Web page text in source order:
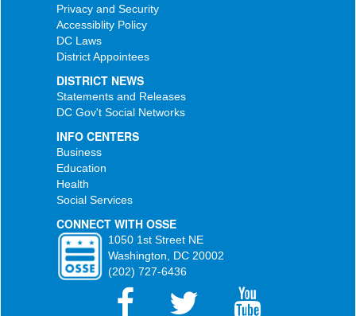
Privacy and Security
Accessiblity Policy
DC Laws
District Appointees
DISTRICT NEWS
Statements and Releases
DC Gov't Social Networks
INFO CENTERS
Business
Education
Health
Social Services
CONNECT WITH OSSE
1050 1st Street NE
Washington, DC 20002
(202) 727-6436